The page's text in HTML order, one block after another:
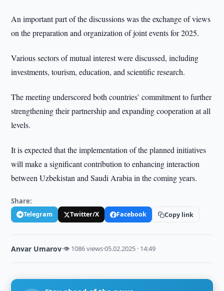
An important part of the discussions was the exchange of views
on the preparation and organization of joint events for 2025.
Various sectors of mutual interest were discussed, including
investments, tourism, education, and scientific research.
The meeting underscored both countries’ commitment to further
strengthening their partnership and expanding cooperation at all
levels.
It is expected that the implementation of the planned initiatives
will make a significant contribution to enhancing interaction
between Uzbekistan and Saudi Arabia in the coming years.
Share:
Telegram Twitter/X Facebook Copy link
Anvar Umarov·👁 1086 views·05.02.2025 · 14:49